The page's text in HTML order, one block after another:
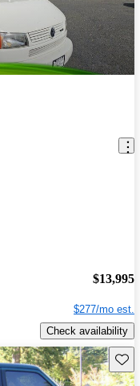
$13,995
$277/mo est.
Check availability